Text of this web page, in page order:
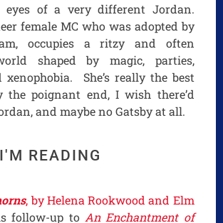
eyes of a very different Jordan.
female MC who was adopted by
occupies a ritzy and often
shaped by magic, parties,
xenophobia. She’s really the best
the poignant end, I wish there’d
and maybe no Gatsby at all.
READING
, by Helena Rookwood and Elm
follow-up to An Enchantment of